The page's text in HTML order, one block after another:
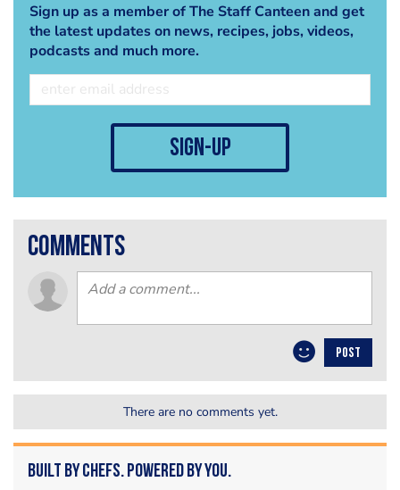
Sign up as a member of The Staff Canteen and get
the latest updates on news, recipes, jobs, videos,
podcasts and much more.
sign-up
comments
POST
There are no comments yet.
Built by Chefs. Powered by You.